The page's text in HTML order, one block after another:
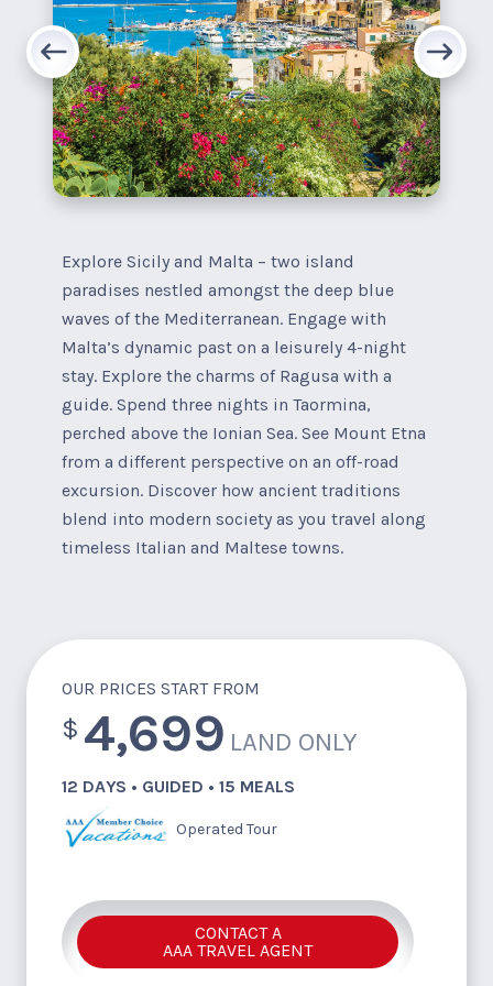
Explore Sicily and Malta – two island
paradises nestled amongst the deep blue
waves of the Mediterranean. Engage with
Malta’s dynamic past on a leisurely 4-night
stay. Explore the charms of Ragusa with a
guide. Spend three nights in Taormina,
perched above the Ionian Sea. See Mount Etna
from a different perspective on an off-road
excursion. Discover how ancient traditions
blend into modern society as you travel along
timeless Italian and Maltese towns.
OUR PRICES START FROM
$ 4,699 LAND ONLY
12 DAYS • GUIDED • 15 MEALS
Operated Tour
CONTACT A
AAA TRAVEL AGENT